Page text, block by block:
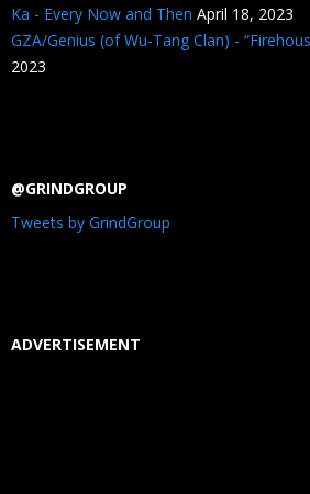
Ka - Every Now and Then April 18, 2023
GZA/Genius (of Wu-Tang Clan) -
2023
@GRINDGROUP
Tweets by GrindGroup
ADVERTISEMENT